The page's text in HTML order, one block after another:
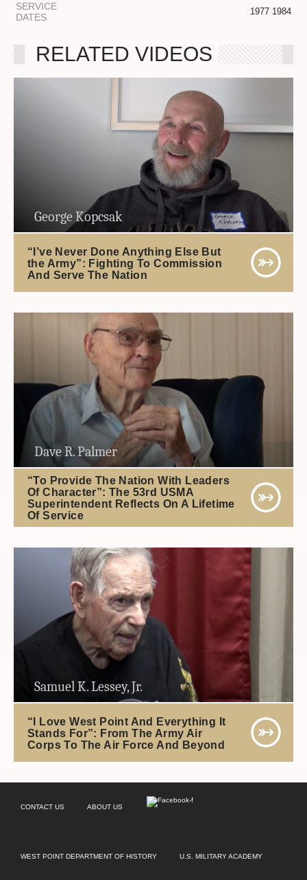
SERVICE
DATES
1977 1984
RELATED VIDEOS
George Kopcsak
“I’ve Never Done Anything Else But
the Army”: Fighting To Commission
And Serve The Nation
Dave R. Palmer
“To Provide The Nation With Leaders
Of Character”: The 53rd USMA
Superintendent Reflects On A Lifetime
Of Service
Samuel K. Lessey, Jr.
“I Love West Point And Everything It
Stands For”: From The Army Air
Corps To The Air Force And Beyond
CONTACT US ABOUT US
WEST POINT DEPARTMENT OF HISTORY U.S. MILITARY ACADEMY